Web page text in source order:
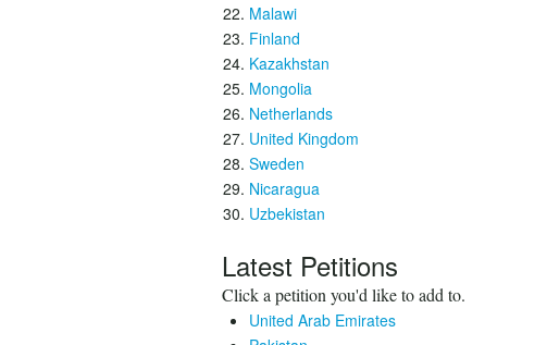
Malawi
Finland
Kazakhstan
Mongolia
Netherlands
United Kingdom
Sweden
Nicaragua
Uzbekistan
Latest Petitions
Click a petition you'd like to add to.
United Arab Emirates